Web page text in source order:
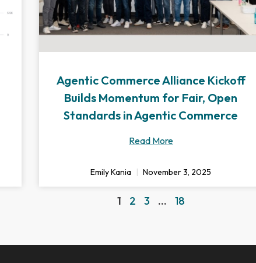
Agentic Commerce Alliance Kickoff
Builds Momentum for Fair, Open
Standards in Agentic Commerce
Read More
Emily Kania November 3, 2025
1 2 3 … 18